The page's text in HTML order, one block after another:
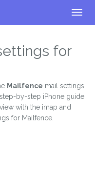
for
Mailfence mail settings
step-by-step iPhone guide
with the imap and
for Mailfence.